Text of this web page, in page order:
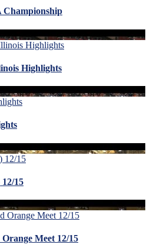
Championship
Highlights
15
Meet 12/15